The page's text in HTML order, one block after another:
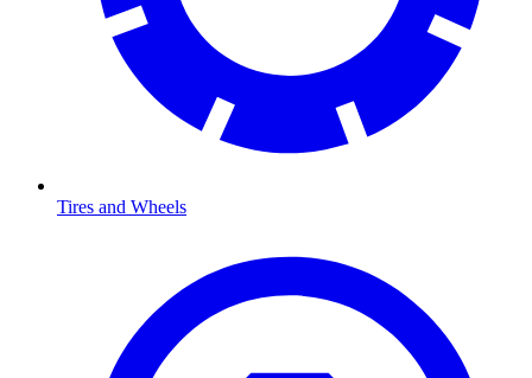
Tires and Wheels